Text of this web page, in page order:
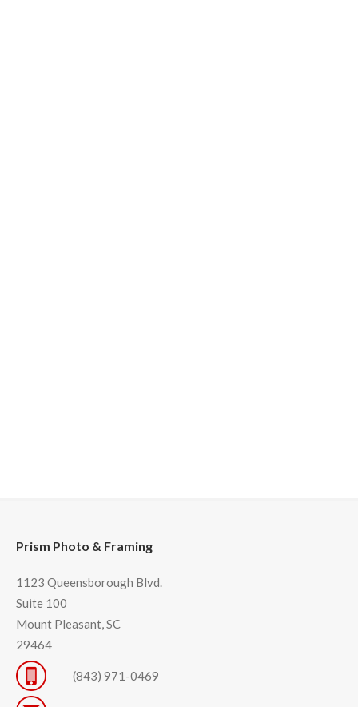
Prism Photo & Framing
1123 Queensborough Blvd.
Suite 100
Mount Pleasant, SC
29464
(843) 971-0469